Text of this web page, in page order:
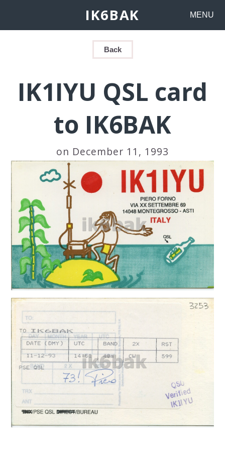
IK6BAK MENU
Back
IK1IYU QSL card
to IK6BAK
on December 11, 1993